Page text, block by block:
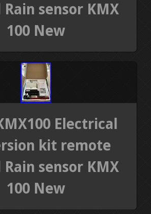
sensor KMX
100 New
Electrical
kit remote
sensor KMX
100 New